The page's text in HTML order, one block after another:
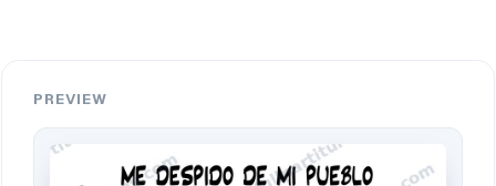
PREVIEW